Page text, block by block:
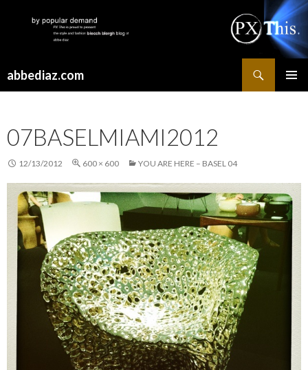
abbediaz.com
07BASELMIAMI2012
12/13/2012 600 × 600 YOU ARE HERE – BASEL 04